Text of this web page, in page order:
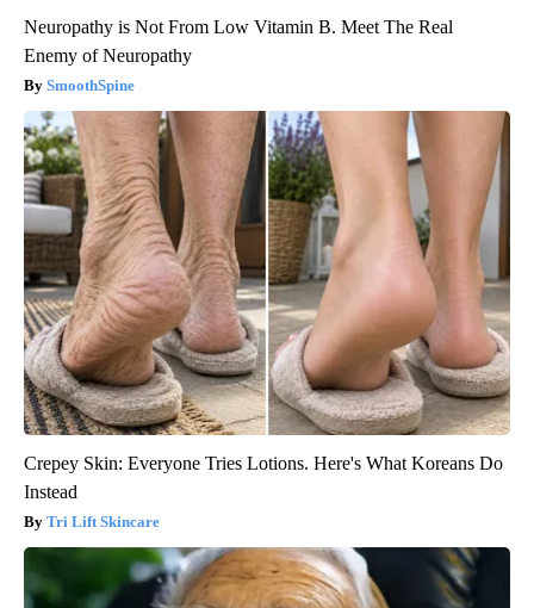
Neuropathy is Not From Low Vitamin B. Meet The Real
Enemy of Neuropathy
SmoothSpine
Crepey Skin: Everyone Tries Lotions. Here's What Koreans Do
Instead
Tri Lift Skincare